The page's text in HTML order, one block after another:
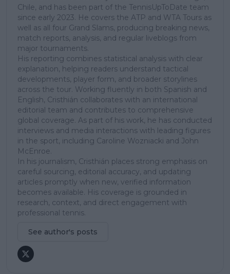
Chile, and has been part of the TennisUpToDate team
since early 2023. He covers the ATP and WTA Tours as
well as all four Grand Slams, producing breaking news,
match reports, analysis, and regular liveblogs from
major tournaments.
His reporting combines statistical analysis with clear
explanation, helping readers understand tactical
developments, player form, and broader storylines
across the tour. Working fluently in both Spanish and
English, Cristhián collaborates with an international
editorial team and contributes to comprehensive
global coverage. As part of his work, he has conducted
interviews and media interactions with leading figures
in the sport, including Caroline Wozniacki and John
McEnroe.
In his journalism, Cristhián places strong emphasis on
careful sourcing, editorial accuracy, and updating
articles promptly when new, verified information
becomes available. His coverage is grounded in
research, context, and direct engagement with
professional tennis.
See author's posts